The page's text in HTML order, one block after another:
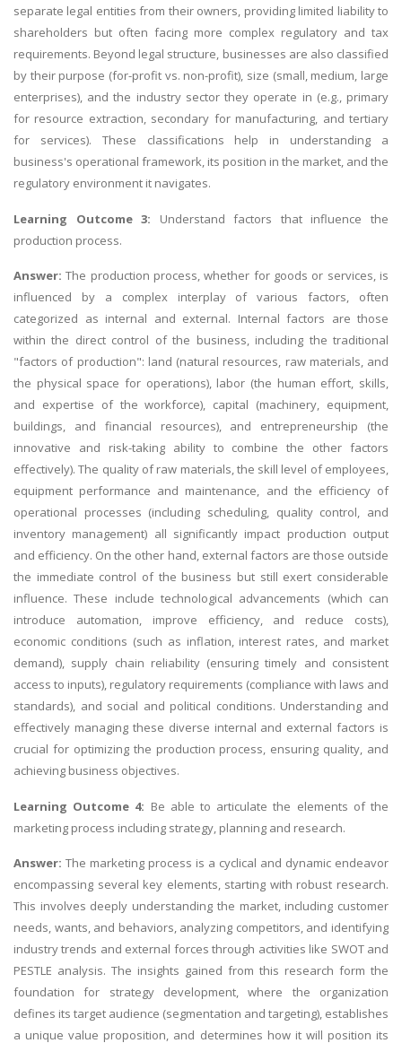
separate legal entities from their owners, providing limited liability to
shareholders but often facing more complex regulatory and tax
requirements. Beyond legal structure, businesses are also classified
by their purpose (for-profit vs. non-profit), size (small, medium, large
enterprises), and the industry sector they operate in (e.g., primary
for resource extraction, secondary for manufacturing, and tertiary
for services). These classifications help in understanding a
business's operational framework, its position in the market, and the
regulatory environment it navigates.
Learning Outcome 3: Understand factors that influence the
production process.
Answer:The production process, whether for goods or services, is
influenced by a complex interplay of various factors, often
categorized as internal and external. Internal factors are those
within the direct control of the business, including the traditional
"factors of production": land (natural resources, raw materials, and
the physical space for operations), labor (the human effort, skills,
and expertise of the workforce), capital (machinery, equipment,
buildings, and financial resources), and entrepreneurship (the
innovative and risk-taking ability to combine the other factors
effectively). The quality of raw materials, the skill level of employees,
equipment performance and maintenance, and the efficiency of
operational processes (including scheduling, quality control, and
inventory management) all significantly impact production output
and efficiency. On the other hand, external factors are those outside
the immediate control of the business but still exert considerable
influence. These include technological advancements (which can
introduce automation, improve efficiency, and reduce costs),
economic conditions (such as inflation, interest rates, and market
demand), supply chain reliability (ensuring timely and consistent
access to inputs), regulatory requirements (compliance with laws and
standards), and social and political conditions. Understanding and
effectively managing these diverse internal and external factors is
crucial for optimizing the production process, ensuring quality, and
achieving business objectives.
Learning Outcome 4: Be able to articulate the elements of the
marketing process including strategy, planning and research.
Answer: The marketing process is a cyclical and dynamic endeavor
encompassing several key elements, starting with robust research.
This involves deeply understanding the market, including customer
needs, wants, and behaviors, analyzing competitors, and identifying
industry trends and external forces through activities like SWOT and
PESTLE analysis. The insights gained from this research form the
foundation for strategy development, where the organization
defines its target audience (segmentation and targeting), establishes
a unique value proposition, and determines how it will position its